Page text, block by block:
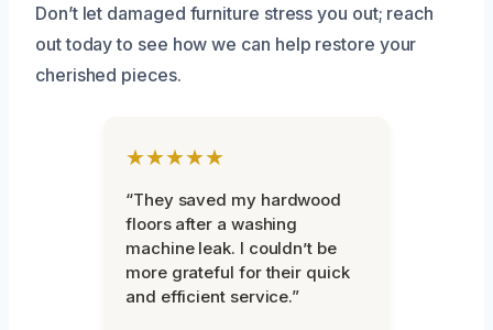
Don’t let damaged furniture stress you out; reach
out today to see how we can help restore your
cherished pieces.
★★★★★
“They saved my hardwood
floors after a washing
machine leak. I couldn’t be
more grateful for their quick
and efficient service.”